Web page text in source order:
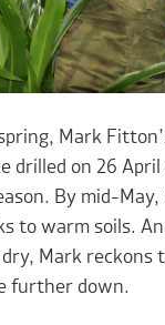
Mark
drilled on 26
By mid-
to warm soils.
Mark reckons
further down.